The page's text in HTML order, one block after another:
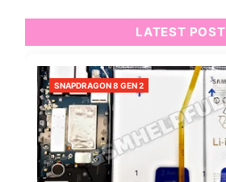
LATEST POST
SNAPDRAGON 8 GEN 2